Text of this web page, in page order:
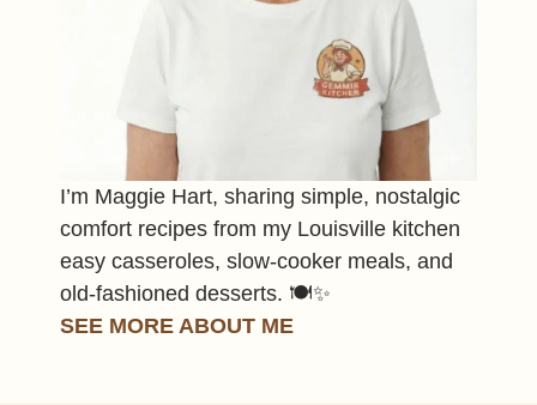
I’m Maggie Hart, sharing simple, nostalgic
comfort recipes from my Louisville kitchen
easy casseroles, slow-cooker meals, and
old-fashioned desserts. 🍽️✨
SEE MORE ABOUT ME